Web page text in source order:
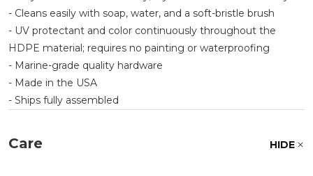
- Cleans easily with soap, water, and a soft-bristle brush
- UV protectant and color continuously throughout the
HDPE material; requires no painting or waterproofing
- Marine-grade quality hardware
- Made in the USA
- Ships fully assembled
Care HIDE